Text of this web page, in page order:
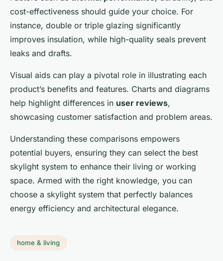
cost-effectiveness should guide your choice. For
instance, double or triple glazing significantly
improves insulation, while high-quality seals prevent
leaks and drafts.
Visual aids can play a pivotal role in illustrating each
product’s benefits and features. Charts and diagrams
help highlight differences in user reviews,
showcasing customer satisfaction and problem areas.
Understanding these comparisons empowers
potential buyers, ensuring they can select the best
skylight system to enhance their living or working
space. Armed with the right knowledge, you can
choose a skylight system that perfectly balances
energy efficiency and architectural elegance.
home & living